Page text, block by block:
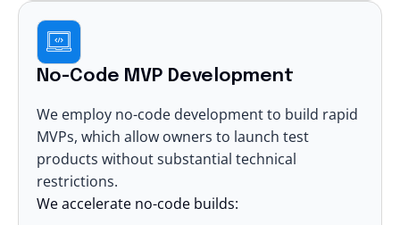
No-Code MVP Development
We employ no-code developmentto build rapid
MVPs, which allow owners to launch test
products without substantial technical
restrictions.
We accelerate no-code builds: